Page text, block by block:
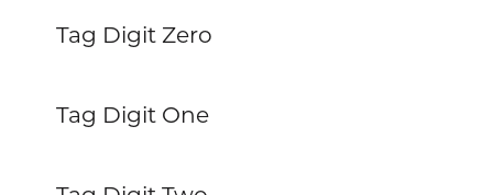
Tag Digit Zero
Tag Digit One